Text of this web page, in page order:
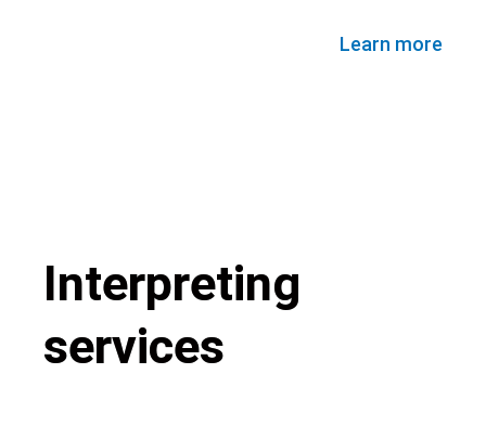
Learn more
Interpreting
services